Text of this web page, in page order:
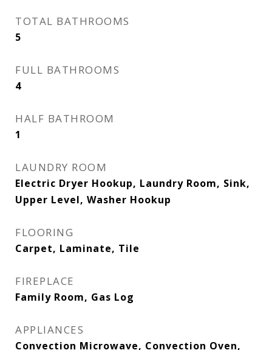
TOTAL BATHROOMS
5
FULL BATHROOMS
4
HALF BATHROOM
1
LAUNDRY ROOM
Electric Dryer Hookup, Laundry Room, Sink,
Upper Level, Washer Hookup
FLOORING
Carpet, Laminate, Tile
FIREPLACE
Family Room, Gas Log
APPLIANCES
Convection Microwave, Convection Oven,